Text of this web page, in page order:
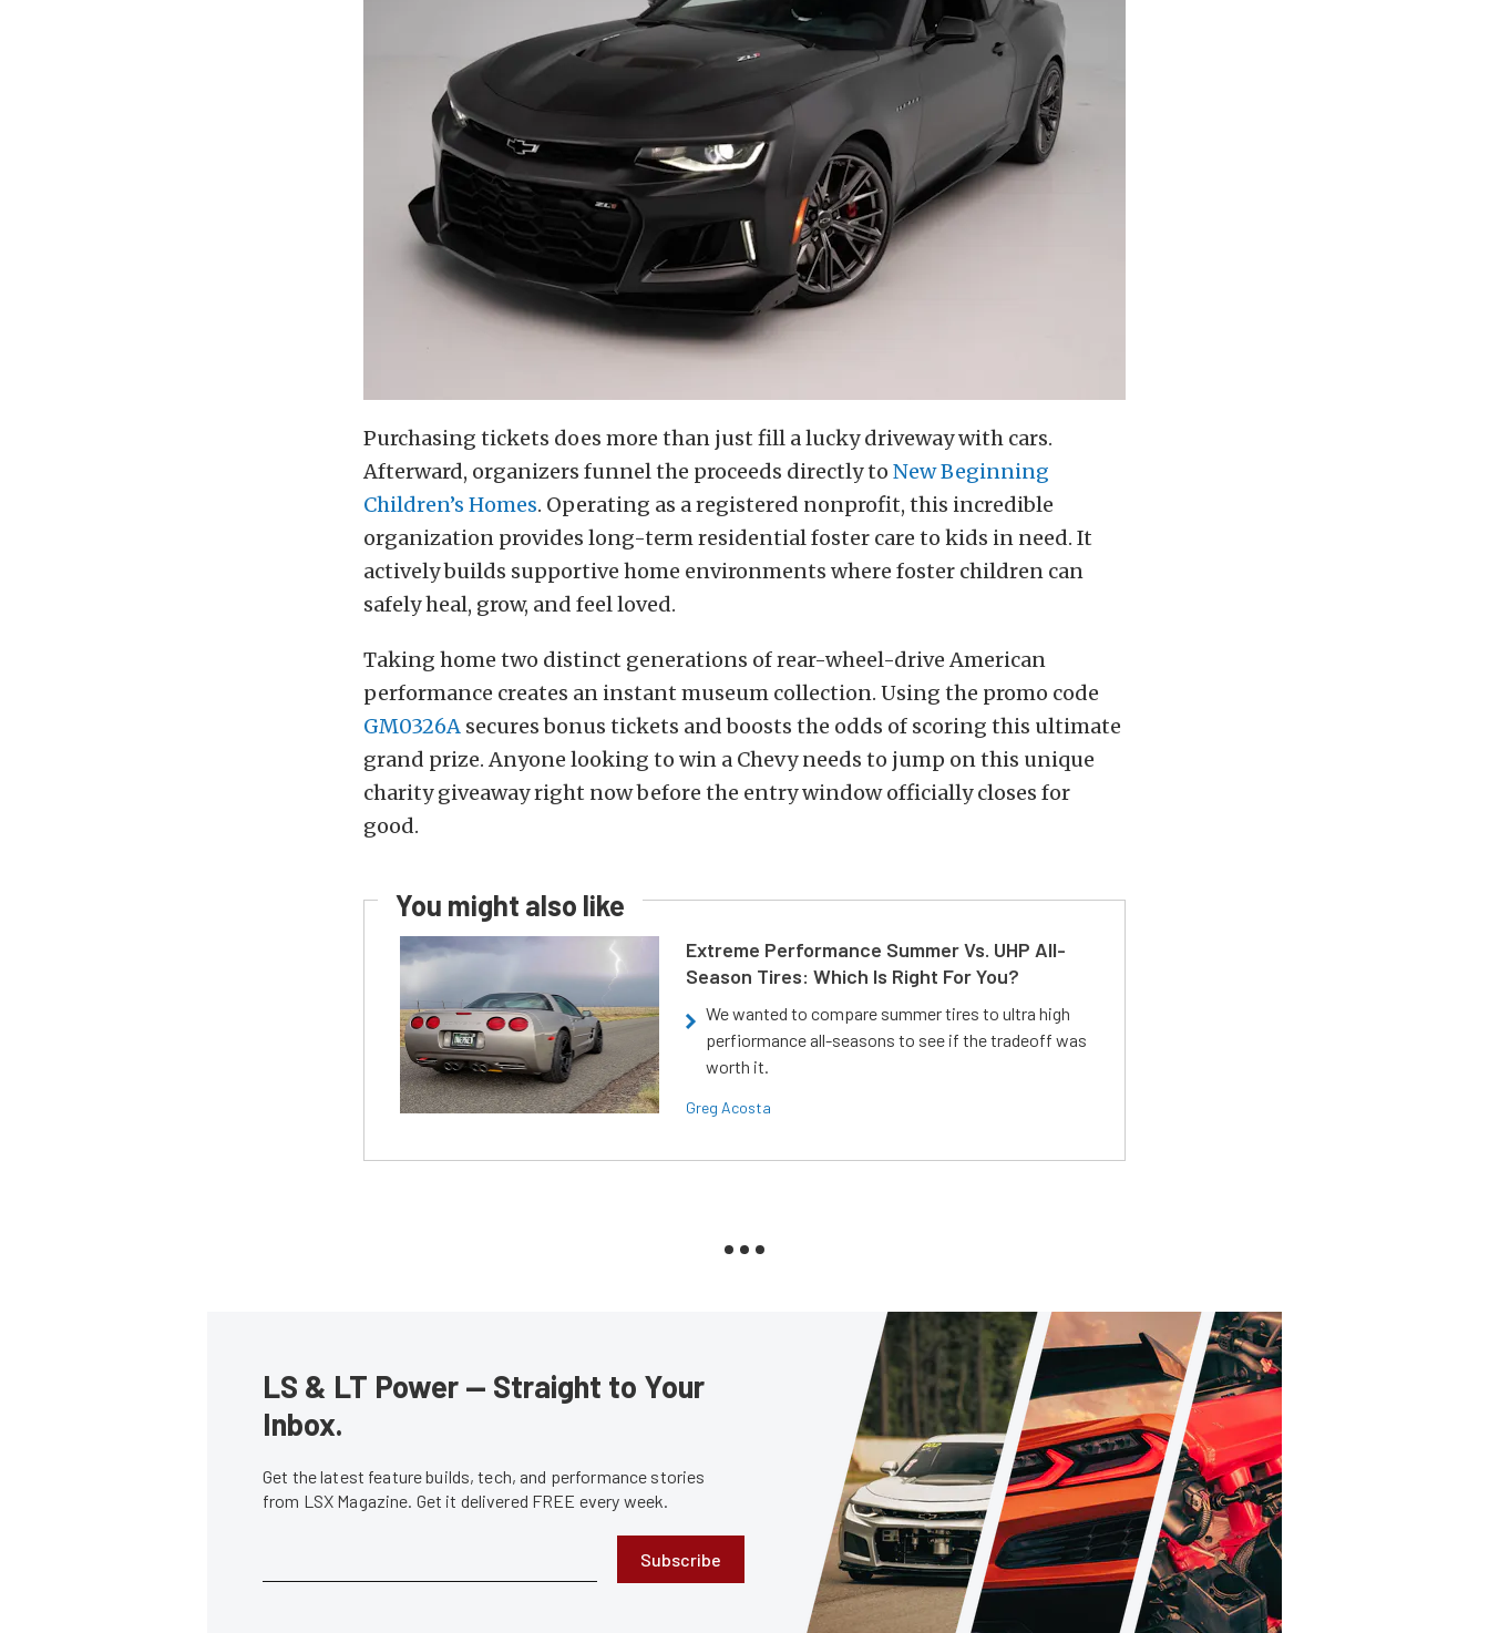
Purchasing tickets does more than just fill a lucky driveway with cars.
Afterward, organizers funnel the proceeds directly to New Beginning
Children’s Homes. Operating as a registered nonprofit, this incredible
organization provides long-term residential foster care to kids in need. It
actively builds supportive home environments where foster children can
safely heal, grow, and feel loved.
Taking home two distinct generations of rear-wheel-drive American
performance creates an instant museum collection. Using the promo code
GM0326A secures bonus tickets and boosts the odds of scoring this ultimate
grand prize. Anyone looking to win a Chevy needs to jump on this unique
charity giveaway right now before the entry window officially closes for
good.
You might also like
Extreme Performance Summer Vs. UHP All-
Season Tires: Which Is Right For You?
We wanted to compare summer tires to ultra high
perfiormance all-seasons to see if the tradeoff was
worth it.
Greg Acosta
LS & LT Power — Straight to Your
Inbox.
Get the latest feature builds, tech, and performance stories
from LSX Magazine. Get it delivered FREE every week.
Subscribe